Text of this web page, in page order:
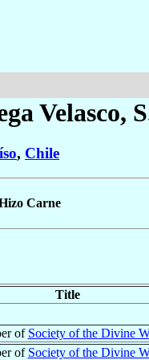
Velasco,
, Chile
Carne
Title
of Society of the Divine
of Society of the Divine